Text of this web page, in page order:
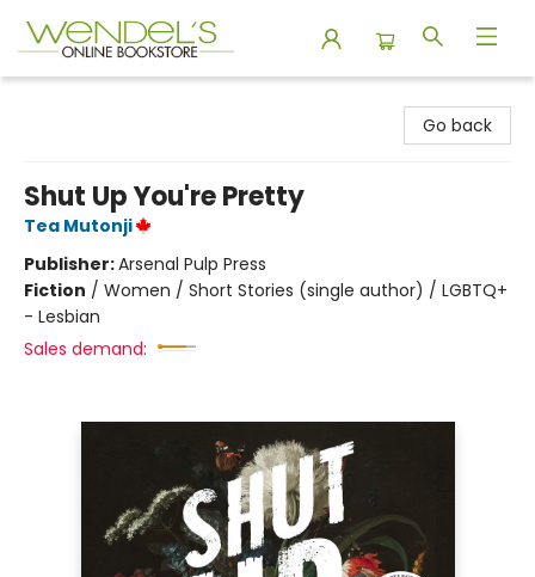
Go back
Shut Up You're Pretty
Tea Mutonji
Publisher:Arsenal Pulp Press
Fiction / Women / Short Stories (single author) / LGBTQ+
- Lesbian
Sales demand: